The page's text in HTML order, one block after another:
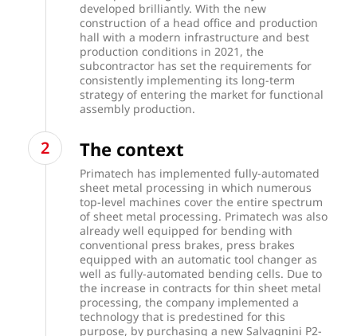
developed brilliantly. With the new
construction of a head office and production
hall with a modern infrastructure and best
production conditions in 2021, the
subcontractor has set the requirements for
consistently implementing its long-term
strategy of entering the market for functional
assembly production.
The context
Primatech has implemented fully-automated
sheet metal processing in which numerous
top-level machines cover the entire spectrum
of sheet metal processing. Primatech was also
already well equipped for bending with
conventional press brakes, press brakes
equipped with an automatic tool changer as
well as fully-automated bending cells. Due to
the increase in contracts for thin sheet metal
processing, the company implemented a
technology that is predestined for this
purpose, by purchasing a new Salvagnini P2-